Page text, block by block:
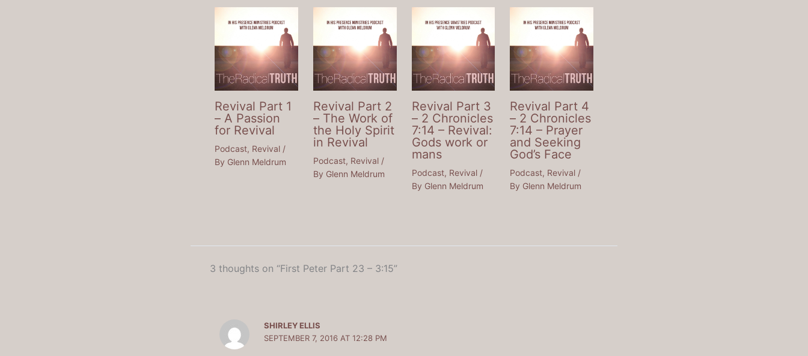
Revival Part 1
– A Passion
for Revival
Podcast, Revival /
By Glenn Meldrum
Revival Part 2
– The Work of
the Holy Spirit
in Revival
Podcast, Revival/
By Glenn Meldrum
Revival Part 3
– 2 Chronicles
7:14 – Revival:
Gods work or
mans
Podcast, Revival/
By Glenn Meldrum
Revival Part 4
– 2 Chronicles
7:14 – Prayer
and Seeking
God’s Face
Podcast, Revival /
By Glenn Meldrum
3 thoughts on “First Peter Part 23 – 3:15”
SHIRLEY ELLIS
SEPTEMBER 7, 2016 AT 12:28 PM